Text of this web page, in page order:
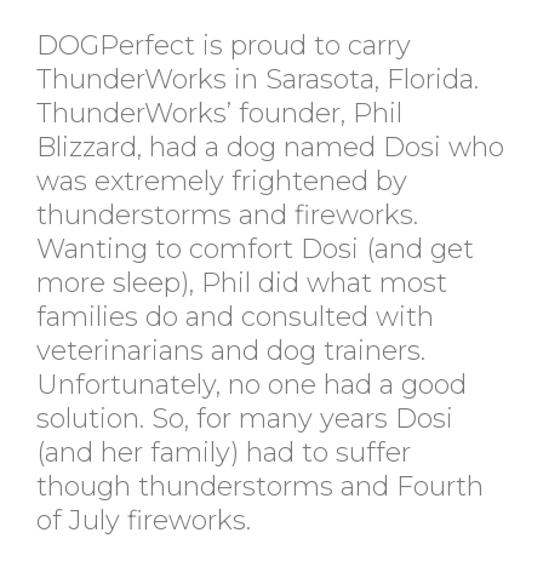
DOGPerfect is proud to carry
ThunderWorks in Sarasota, Florida.
ThunderWorks’ founder, Phil
Blizzard, had a dog named Dosi who
was extremely frightened by
thunderstorms and fireworks.
Wanting to comfort Dosi (and get
more sleep), Phil did what most
families do and consulted with
veterinarians and dog trainers.
Unfortunately, no one had a good
solution. So, for many years Dosi
(and her family) had to suffer
though thunderstorms and Fourth
of July fireworks.